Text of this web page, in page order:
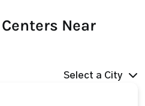
Near
Select a City